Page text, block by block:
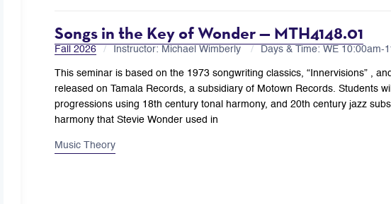
Songs in the Key of Wonder — MTH4148.01
Fall 2026 Instructor: Michael Wimberly Days & Time: WE 10:00am-
This seminar is based on the 1973 songwriting classics, “Innervisions” ,
released on Tamala Records, a subsidiary of Motown Records. Students
progressions using 18th century tonal harmony, and 20th century jazz
harmony that Stevie Wonder used in
Music Theory